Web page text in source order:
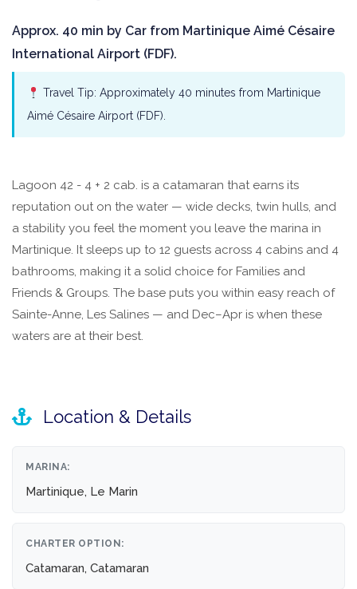
Approx. 40 min by Car from Martinique Aimé Césaire
International Airport (FDF).
Travel Tip: Approximately 40 minutes from Martinique
Aimé Césaire Airport (FDF).
Lagoon 42 - 4 + 2 cab. is a catamaran that earns its
reputation out on the water — wide decks, twin hulls, and
a stability you feel the moment you leave the marina in
Martinique. It sleeps up to 12 guests across 4 cabins and 4
bathrooms, making it a solid choice for Families and
Friends & Groups. The base puts you within easy reach of
Sainte-Anne, Les Salines — and Dec–Apr is when these
waters are at their best.
Location & Details
MARINA:
Martinique, Le Marin
CHARTER OPTION:
Catamaran, Catamaran